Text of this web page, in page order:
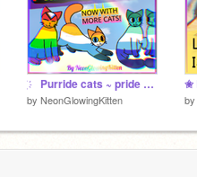
҉ Purride cats ~ pride month art ҉
by NeonGlowingKitten by